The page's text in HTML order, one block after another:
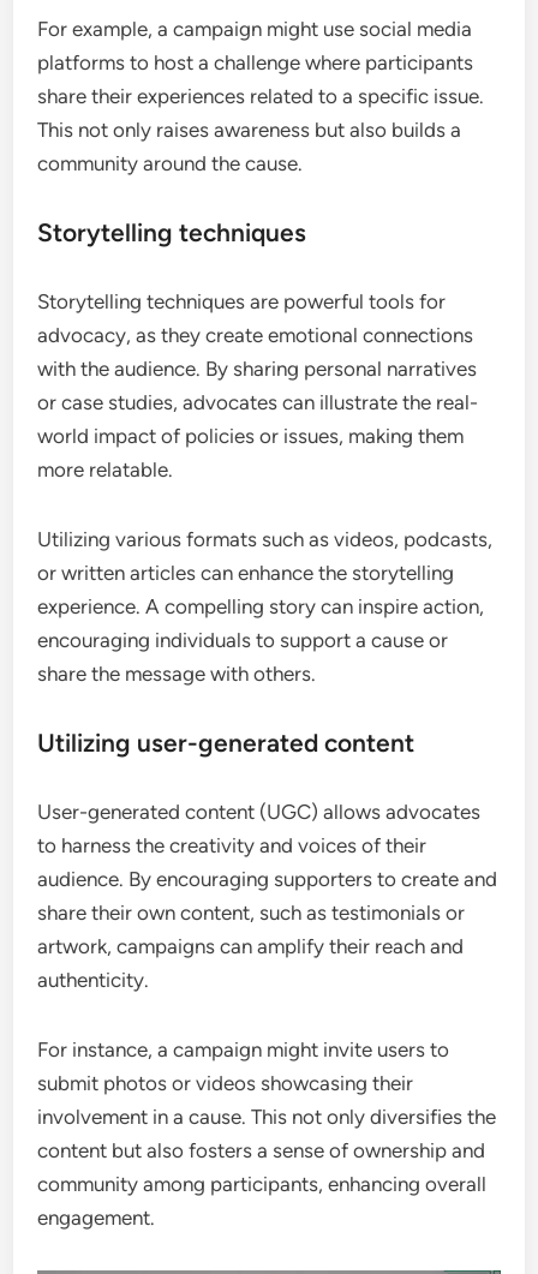
For example, a campaign might use social media
platforms to host a challenge where participants
share their experiences related to a specific issue.
This not only raises awareness but also builds a
community around the cause.
Storytelling techniques
Storytelling techniques are powerful tools for
advocacy, as they create emotional connections
with the audience. By sharing personal narratives
or case studies, advocates can illustrate the real-
world impact of policies or issues, making them
more relatable.
Utilizing various formats such as videos, podcasts,
or written articles can enhance the storytelling
experience. A compelling story can inspire action,
encouraging individuals to support a cause or
share the message with others.
Utilizing user-generated content
User-generated content (UGC) allows advocates
to harness the creativity and voices of their
audience. By encouraging supporters to create and
share their own content, such as testimonials or
artwork, campaigns can amplify their reach and
authenticity.
For instance, a campaign might invite users to
submit photos or videos showcasing their
involvement in a cause. This not only diversifies the
content but also fosters a sense of ownership and
community among participants, enhancing overall
engagement.